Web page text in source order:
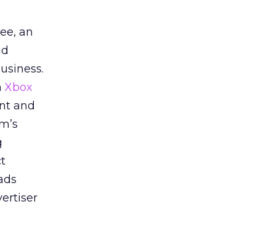
an
Xbox
and